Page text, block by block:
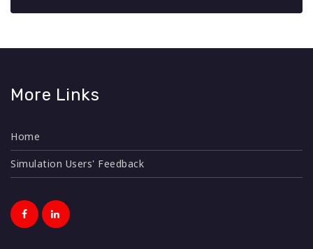
More Links
Home
Simulation Users' Feedback